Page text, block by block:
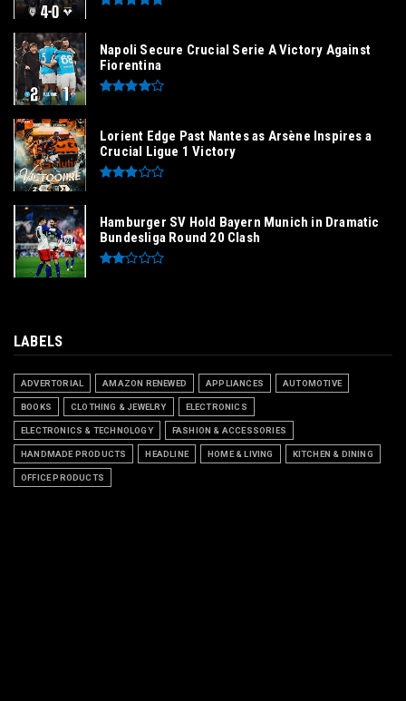
Napoli Secure Crucial Serie A Victory Against
Fiorentina
Lorient Edge Past Nantes as Arsène Inspires a
Crucial Ligue 1 Victory
Hamburger SV Hold Bayern Munich in Dramatic
Bundesliga Round 20 Clash
LABELS
ADVERTORIAL AMAZON RENEWED APPLIANCES AUTOMOTIVE
BOOKS CLOTHING & JEWELRY ELECTRONICS
ELECTRONICS & TECHNOLOGY FASHION & ACCESSORIES
HANDMADE PRODUCTS HEADLINE HOME & LIVING KITCHEN & DINING
OFFICE PRODUCTS